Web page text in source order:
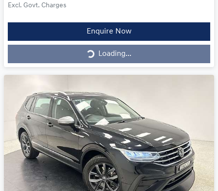
Excl. Govt. Charges
Enquire Now
Loading...Loading...